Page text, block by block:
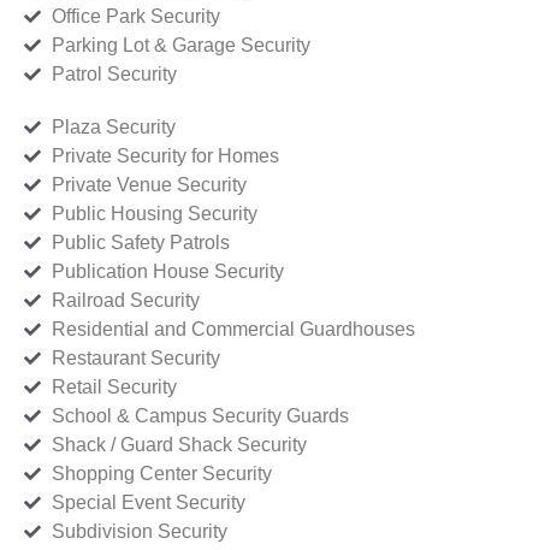
Office Park Security
Parking Lot & Garage Security
Patrol Security
Plaza Security
Private Security for Homes
Private Venue Security
Public Housing Security
Public Safety Patrols
Publication House Security
Railroad Security
Residential and Commercial Guardhouses
Restaurant Security
Retail Security
School & Campus Security Guards
Shack / Guard Shack Security
Shopping Center Security
Special Event Security
Subdivision Security